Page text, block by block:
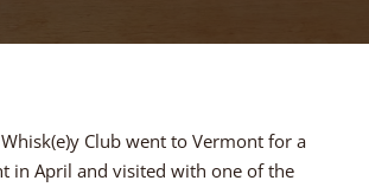
Club went to Vermont for a
in April and visited with one of the